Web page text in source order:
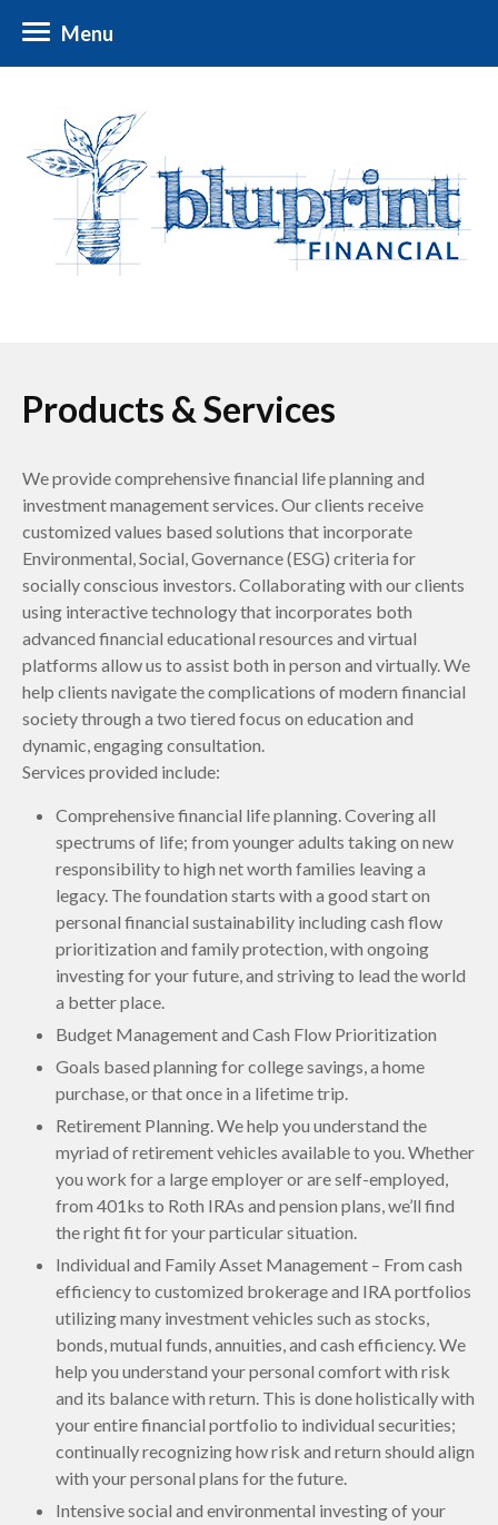
Menu
Products & Services
We provide comprehensive financial life planning and
investment management services. Our clients receive
customized values based solutions that incorporate
Environmental, Social, Governance (ESG) criteria for
socially conscious investors. Collaborating with our clients
using interactive technology that incorporates both
advanced financial educational resources and virtual
platforms allow us to assist both in person and virtually. We
help clients navigate the complications of modern financial
society through a two tiered focus on education and
dynamic, engaging consultation.
Services provided include:
Comprehensive financial life planning. Covering all
spectrums of life; from younger adults taking on new
responsibility to high net worth families leaving a
legacy. The foundation starts with a good start on
personal financial sustainability including cash flow
prioritization and family protection, with ongoing
investing for your future, and striving to lead the world
a better place.
Budget Management and Cash Flow Prioritization
Goals based planning for college savings, a home
purchase, or that once in a lifetime trip.
Retirement Planning. We help you understand the
myriad of retirement vehicles available to you. Whether
you work for a large employer or are self-employed,
from 401ks to Roth IRAs and pension plans, we’ll find
the right fit for your particular situation.
Individual and Family Asset Management – From cash
efficiency to customized brokerage and IRA portfolios
utilizing many investment vehicles such as stocks,
bonds, mutual funds, annuities, and cash efficiency. We
help you understand your personal comfort with risk
and its balance with return. This is done holistically with
your entire financial portfolio to individual securities;
continually recognizing how risk and return should align
with your personal plans for the future.
Intensive social and environmental investing of your